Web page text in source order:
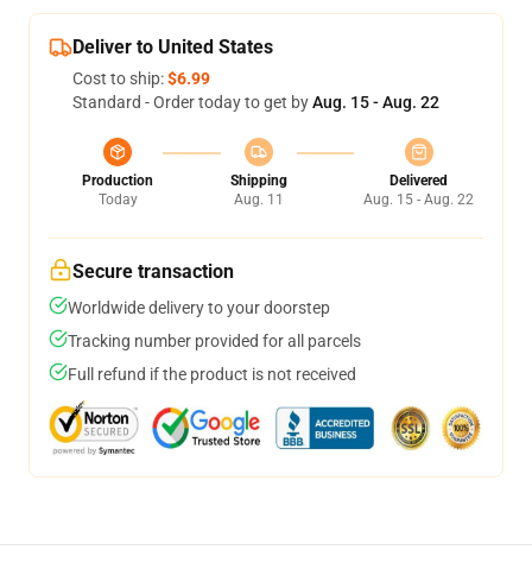
Deliver to United States
Cost to ship:$6.99
Standard - Order today to get byAug. 15 - Aug. 22
Production
Today
Shipping
Aug. 11
Delivered
Aug. 15 - Aug. 22
Secure transaction
Worldwide delivery to your doorstep
Tracking number provided for all parcels
Full refund if the product is not received